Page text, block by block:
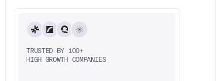
TRUSTED BY 100+
HIGH GROWTH COMPANIES